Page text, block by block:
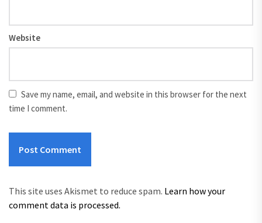
Website
Save my name, email, and website in this browser for the next
time I comment.
This site uses Akismet to reduce spam. Learn how your
comment data is processed.